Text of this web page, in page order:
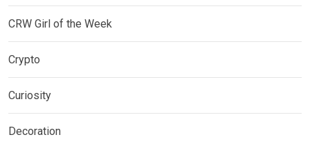
CRW Girl of the Week
Crypto
Curiosity
Decoration